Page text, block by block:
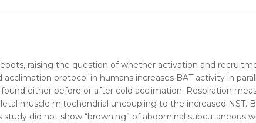
raising the question of whether activation and
protocol in humans increases BAT activity in
either before or after cold acclimation. Respiration
muscle mitochondrial uncoupling to the increased NST.
did not show “browning” of abdominal subcutaneous